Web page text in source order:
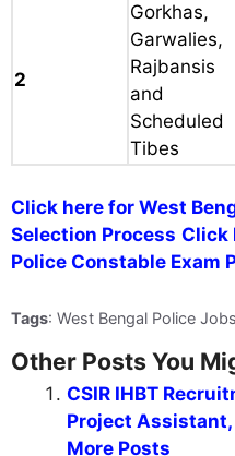
2
Gorkhas,
Garwalies,
Rajbansis
and
Scheduled
Tibes
Click here for West
Selection Process Click
Police Constable Exam
Tags: West Bengal Police
Other Posts You
CSIR IHBT
Project
More Posts